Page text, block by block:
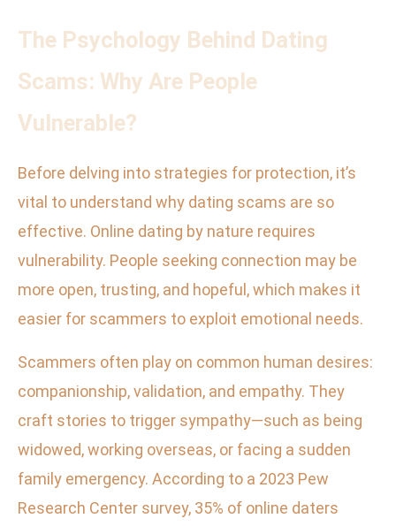
The Psychology Behind Dating
Scams: Why Are People
Vulnerable?
Before delving into strategies for protection, it’s
vital to understand why dating scams are so
effective. Online dating by nature requires
vulnerability. People seeking connection may be
more open, trusting, and hopeful, which makes it
easier for scammers to exploit emotional needs.
Scammers often play on common human desires:
companionship, validation, and empathy. They
craft stories to trigger sympathy—such as being
widowed, working overseas, or facing a sudden
family emergency. According to a 2023 Pew
Research Center survey, 35% of online daters